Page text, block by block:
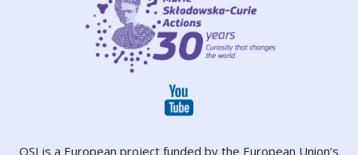
QSI is a European project funded by the European Union’s